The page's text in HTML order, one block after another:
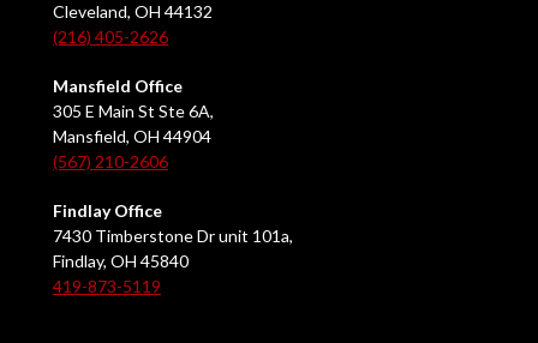
Cleveland, OH 44132
(216) 405-2626
Mansfield Office
305 E Main St Ste 6A,
Mansfield, OH 44904
(567) 210-2606
Findlay Office
7430 Timberstone Dr unit 101a,
Findlay, OH 45840
419-873-5119